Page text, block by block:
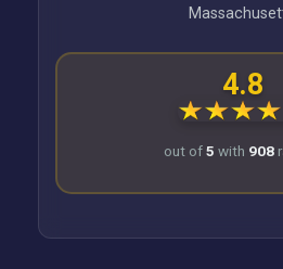
4.8
out of5 with 908